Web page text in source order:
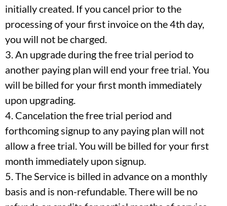
initially created. If you cancel prior to the
processing of your first invoice on the 4th day,
you will not be charged.
3. An upgrade during the free trial period to
another paying plan will end your free trial. You
will be billed for your first month immediately
upon upgrading.
4. Cancelation the free trial period and
forthcoming signup to any paying plan will not
allow a free trial. You will be billed for your first
month immediately upon signup.
5. The Service is billed in advance on a monthly
basis and is non-refundable. There will be no